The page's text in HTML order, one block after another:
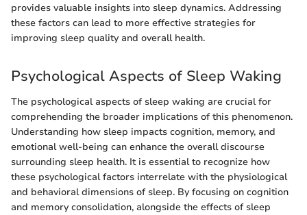
provides valuable insights into sleep dynamics. Addressing
these factors can lead to more effective strategies for
improving sleep quality and overall health.
Psychological Aspects of Sleep Waking
The psychological aspects of sleep waking are crucial for
comprehending the broader implications of this phenomenon.
Understanding how sleep impacts cognition, memory, and
emotional well-being can enhance the overall discourse
surrounding sleep health. It is essential to recognize how
these psychological factors interrelate with the physiological
and behavioral dimensions of sleep. By focusing on cognition
and memory consolidation, alongside the effects of sleep